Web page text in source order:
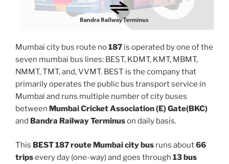
Mumbai city bus route no187 is operated by one of the
seven mumbai bus lines: BEST, KDMT, KMT, MBMT,
NMMT, TMT, and, VVMT. BEST is the company that
primarily operates the public bus transport service in
Mumbai and runs multiple number of city buses
between Mumbai Cricket Association (E) Gate(BKC)
and Bandra Railway Terminuson daily basis.
This BEST 187 route Mumbai city bus runs about66
tripsevery day (one-way) and goes through 13 bus